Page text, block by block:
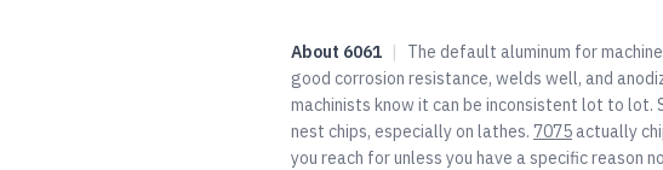
About 6061 |
The default aluminum for
good corrosion resistance, welds well, and
machinists know it can be inconsistent lot to lot.
nest chips, especially on lathes. 7075 actually
you reach for unless you have a specific reason